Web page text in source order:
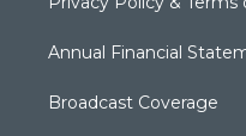
Annual Financial
Broadcast Coverage